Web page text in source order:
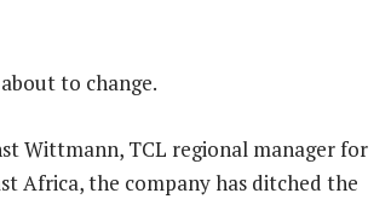
to change.
Wittmann, TCL regional manager for
Africa, the company has ditched the